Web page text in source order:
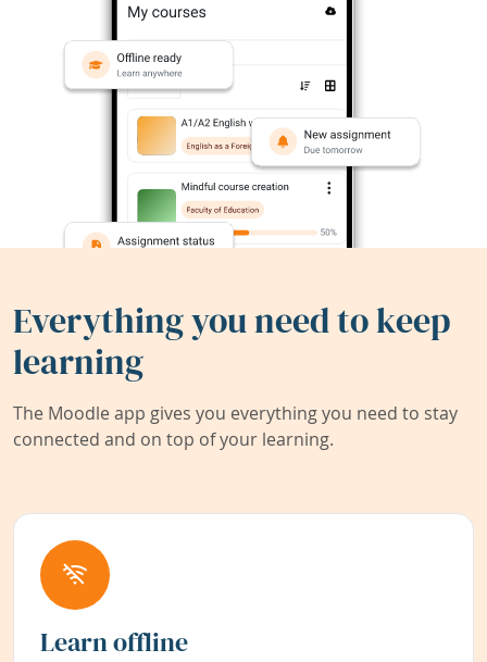
Everything you need to keep
learning
The Moodle app gives you everything you need to stay
connected and on top of your learning.
Learn offline